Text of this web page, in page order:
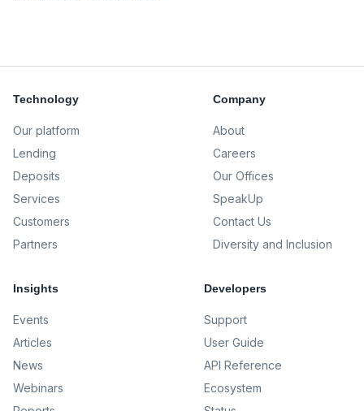
Technology
Our platform
Lending
Deposits
Services
Customers
Partners
Company
About
Careers
Our Offices
SpeakUp
Contact Us
Diversity and Inclusion
Insights
Events
Articles
News
Webinars
Developers
Support
User Guide
API Reference
Ecosystem